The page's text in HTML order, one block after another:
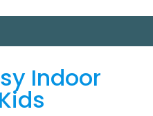
Indoor